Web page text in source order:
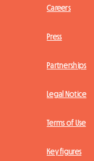
Careers
Press
Partnerships
Legal Notice
Terms of Use
Key figures